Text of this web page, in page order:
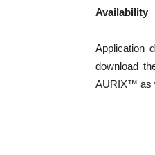
Availability
Application
download
AURIX™ as